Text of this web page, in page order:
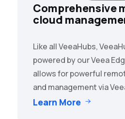
Comprehensive
cloud
Like all VeeaHubs,
powered by our Veea
allows for powerful
and management via
Learn More